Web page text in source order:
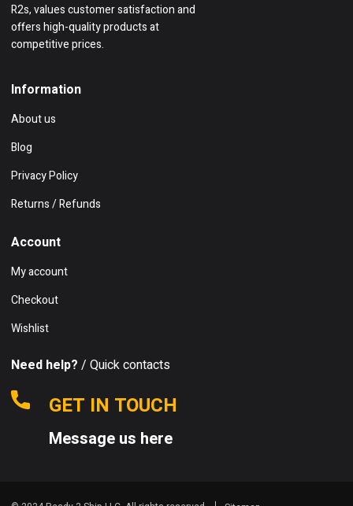
R2s, values customer satisfaction and
offers high-quality products at
competitive prices.
Information
About us
Blog
Privacy Policy
Returns / Refunds
Account
My account
Checkout
Wishlist
Need help? / Quick contacts
GET IN TOUCH
Message us here